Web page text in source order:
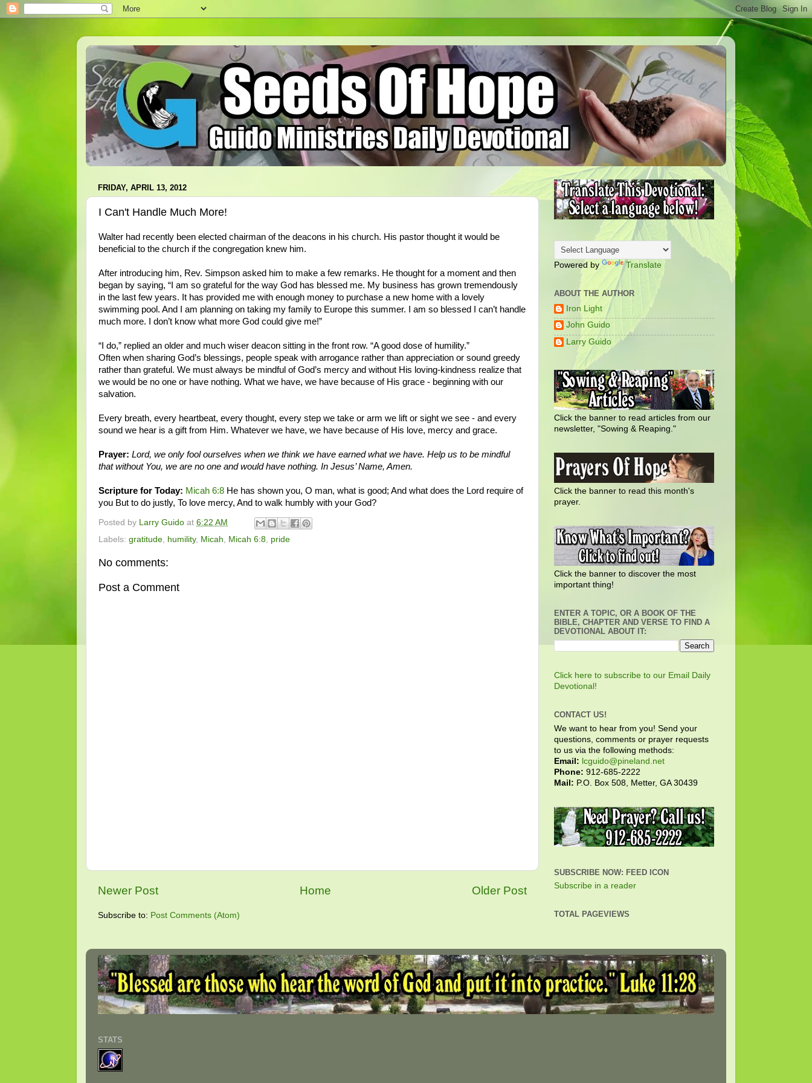
FRIDAY, APRIL 13, 2012
I Can't Handle Much More!
Walter had recently been elected chairman of the deacons in his church. His pastor thought it would be
beneficial to the church if the congregation knew him.
After introducing him, Rev. Simpson asked him to make a few remarks. He thought for a moment and then
began by saying, “I am so grateful for the way God has blessed me. My business has grown tremendously
in the last few years. It has provided me with enough money to purchase a new home with a lovely
swimming pool. And I am planning on taking my family to Europe this summer. I am so blessed I can’t handle
much more. I don’t know what more God could give me!”
“I do,” replied an older and much wiser deacon sitting in the front row. “A good dose of humility.”
Often when sharing God’s blessings, people speak with arrogance rather than appreciation or sound greedy
rather than grateful. We must always be mindful of God’s mercy and without His loving-kindness realize that
we would be no one or have nothing. What we have, we have because of His grace - beginning with our
salvation.
Every breath, every heartbeat, every thought, every step we take or arm we lift or sight we see - and every
sound we hear is a gift from Him. Whatever we have, we have because of His love, mercy and grace.
Prayer: Lord, we only fool ourselves when we think we have earned what we have. Help us to be mindful
that without You, we are no one and would have nothing. In Jesus’ Name, Amen.
Scripture for Today: Micah 6:8 He has shown you, O man, what is good; And what does the Lord require of
you But to do justly, To love mercy, And to walk humbly with your God?
Posted by Larry Guido at 6:22 AM
Labels: gratitude humility, Micah Micah 6:8 pride
No comments:
Post a Comment
Newer Post Older Post
Home
Subscribe to: Post Comments (Atom)
Powered by Translate
ABOUT THE AUTHOR
Iron Light
John Guido
Larry Guido
Click the banner to read articles from our
newsletter, "Sowing & Reaping."
Click the banner to read this month's
prayer.
Click the banner to discover the most
important thing!
ENTER A TOPIC, OR A BOOK OF THE
BIBLE, CHAPTER AND VERSE TO FIND A
DEVOTIONAL ABOUT IT:
Click here to subscribe to our Email Daily
Devotional!
CONTACT US!
We want to hear from you! Send your
questions, comments or prayer requests
to us via the following methods:
Email: lcguido@pineland.net
Phone: 912-685-2222
Mail: P.O. Box 508, Metter, GA 30439
SUBSCRIBE NOW: FEED ICON
Subscribe in a reader
TOTAL PAGEVIEWS
STATS